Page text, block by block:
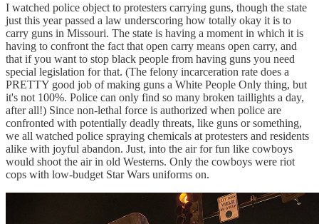
I watched police object to protesters carrying guns, though the state
just this year passed a law underscoring how totally okay it is to
carry guns in Missouri. The state is having a moment in which it is
having to confront the fact that open carry means open carry, and
that if you want to stop black people from having guns you need
special legislation for that. (The felony incarceration rate does a
PRETTY good job of making guns a White People Only thing, but
it's not 100%. Police can only find so many broken taillights a day,
after all!) Since non-lethal force is authorized when police are
confronted with potentially deadly threats, like guns or something,
we all watched police spraying chemicals at protesters and residents
alike with joyful abandon. Just, into the air for fun like cowboys
would shoot the air in old Westerns. Only the cowboys were riot
cops with low-budget Star Wars uniforms on.